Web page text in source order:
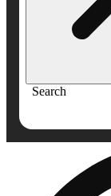
Search